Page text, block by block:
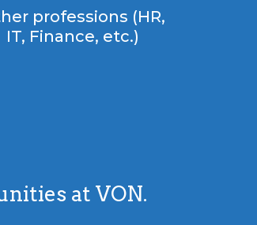
professions (HR,
IT, Finance, etc.)
at VON.